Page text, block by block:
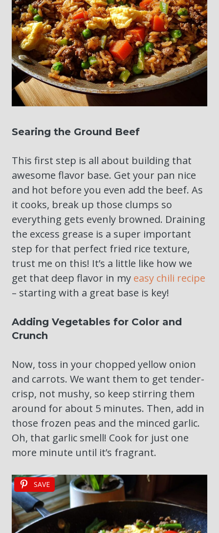
Searing the Ground Beef
This first step is all about building that
awesome flavor base. Get your pan nice
and hot before you even add the beef. As
it cooks, break up those clumps so
everything gets evenly browned. Draining
the excess grease is a super important
step for that perfect fried rice texture,
trust me on this! It’s a little like how we
get that deep flavor in my easy chili recipe
– starting with a great base is key!
Adding Vegetables for Color and
Crunch
Now, toss in your chopped yellow onion
and carrots. We want them to get tender-
crisp, not mushy, so keep stirring them
around for about 5 minutes. Then, add in
those frozen peas and the minced garlic.
Oh, that garlic smell! Cook for just one
more minute until it’s fragrant.
SAVE